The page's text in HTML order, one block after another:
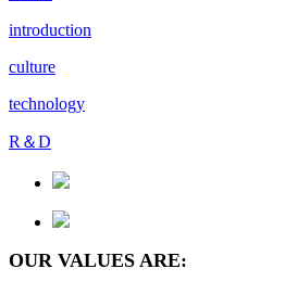
introduction
culture
technology
R＆D
OUR VALUES ARE: